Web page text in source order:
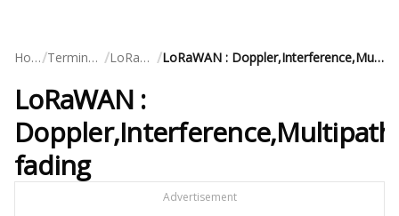
Home/ Terminology / LoRaWAN / LoRaWAN : Doppler,Interference,Multipath fading
LoRaWAN :
Doppler,Interference,Multipath
fading
Advertisement